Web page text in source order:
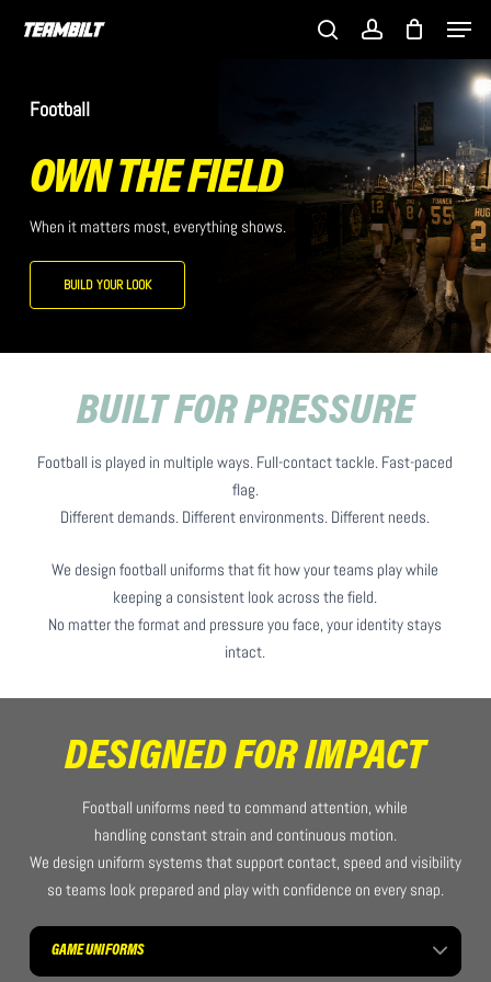
contentFootball
OWN THE FIELD
When it matters most, everything shows.
BUILD YOUR LOOK
BUILT FOR PRESSURE
Football is played in multiple ways. Full-contact tackle. Fast-paced
flag.
Different demands. Different environments. Different needs.
We design football uniforms that fit how your teams play while
keeping a consistent look across the field.
No matter the format and pressure you face, your identity stays
intact.
DESIGNED FOR IMPACT
Football uniforms need to command attention, while
handling constant strain and continuous motion.
We design uniform systems that support contact, speed and visibility
so teams look prepared and play with confidence on every snap.
GAME UNIFORMS